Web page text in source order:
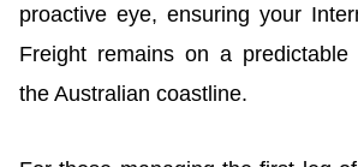
proactive eye, ensuring your
Freight remains on a predictable
the Australian coastline.